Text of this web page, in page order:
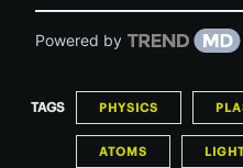
Powered by
TAGS PHYSICS
ATOMS